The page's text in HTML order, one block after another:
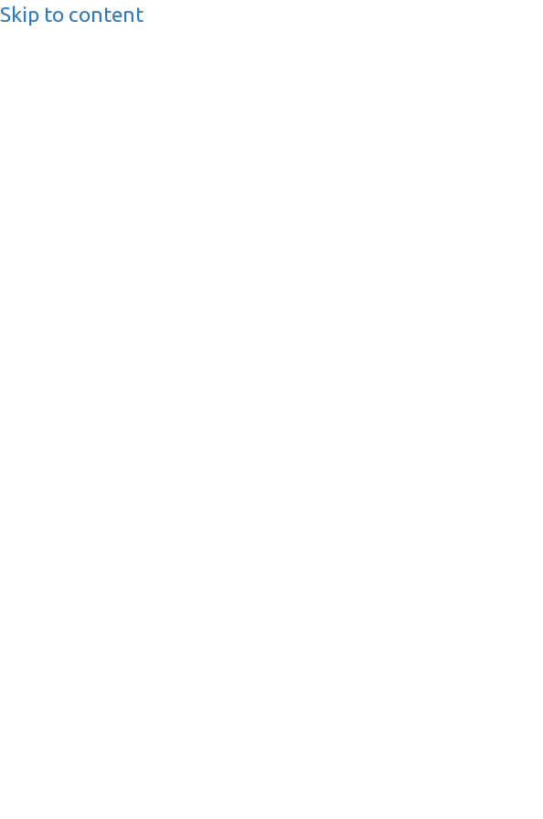
Skip to content